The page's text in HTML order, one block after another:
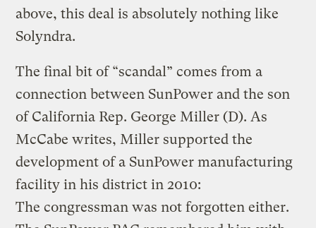
above, this deal is absolutely nothing like
Solyndra.
The final bit of “scandal” comes from a
connection between SunPower and the son
of California Rep. George Miller (D). As
McCabe writes, Miller supported the
development of a SunPower manufacturing
facility in his district in 2010:
The congressman was not forgotten either.